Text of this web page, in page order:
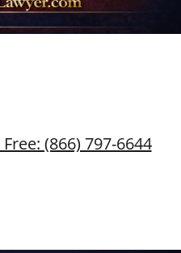
(866) 797-6644